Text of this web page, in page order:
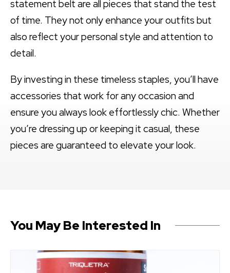
statement belt are all pieces that stand the test
of time. They not only enhance your outfits but
also reflect your personal style and attention to
detail.
By investing in these timeless staples, you’ll have
accessories that work for any occasion and
ensure you always look effortlessly chic. Whether
you’re dressing up or keeping it casual, these
pieces are guaranteed to elevate your look.
You May Be Interested In